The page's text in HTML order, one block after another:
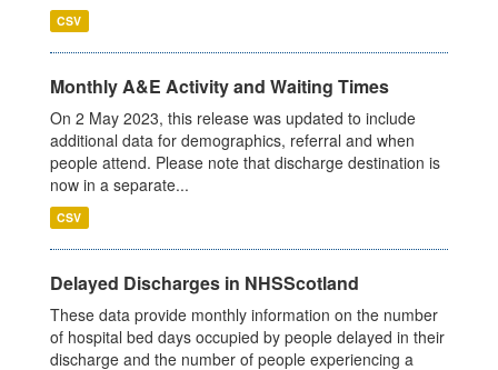
CSV
Monthly A&E Activity and Waiting Times
On 2 May 2023, this release was updated to include
additional data for demographics, referral and when
people attend. Please note that discharge destination is
now in a separate...
CSV
Delayed Discharges in NHSScotland
These data provide monthly information on the number
of hospital bed days occupied by people delayed in their
discharge and the number of people experiencing a